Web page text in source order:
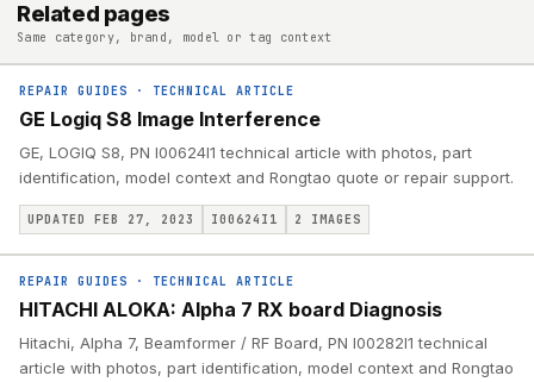
Related pages
Same category, brand, model or tag context
REPAIR GUIDES · TECHNICAL ARTICLE
GE Logiq S8 Image Interference
GE, LOGIQ S8, PN I00624I1 technical article with photos, part
identification, model context and Rongtao quote or repair support.
UPDATED FEB 27, 2023 I00624I1 2 IMAGES
REPAIR GUIDES · TECHNICAL ARTICLE
HITACHI ALOKA: Alpha 7 RX board Diagnosis
Hitachi, Alpha 7, Beamformer / RF Board, PN I00282I1 technical
article with photos, part identification, model context and Rongtao